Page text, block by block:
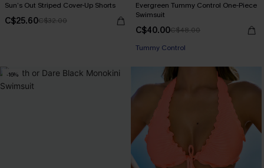
Sun’s Out Striped Cover-Up Shorts
C$25.60C$32.00
Evergreen Tummy Control One-Piece
Swimsuit
C$40.00C$48.00
Tummy Control
-16%